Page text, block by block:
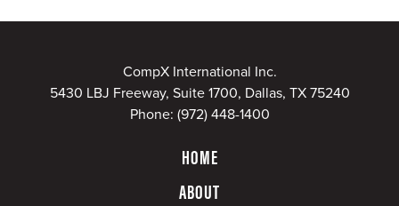
CompX International Inc.
5430 LBJ Freeway, Suite 1700, Dallas, TX 75240
Phone: (972) 448-1400
HOME
ABOUT